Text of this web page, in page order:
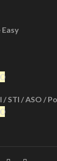
/ STI / ASO /